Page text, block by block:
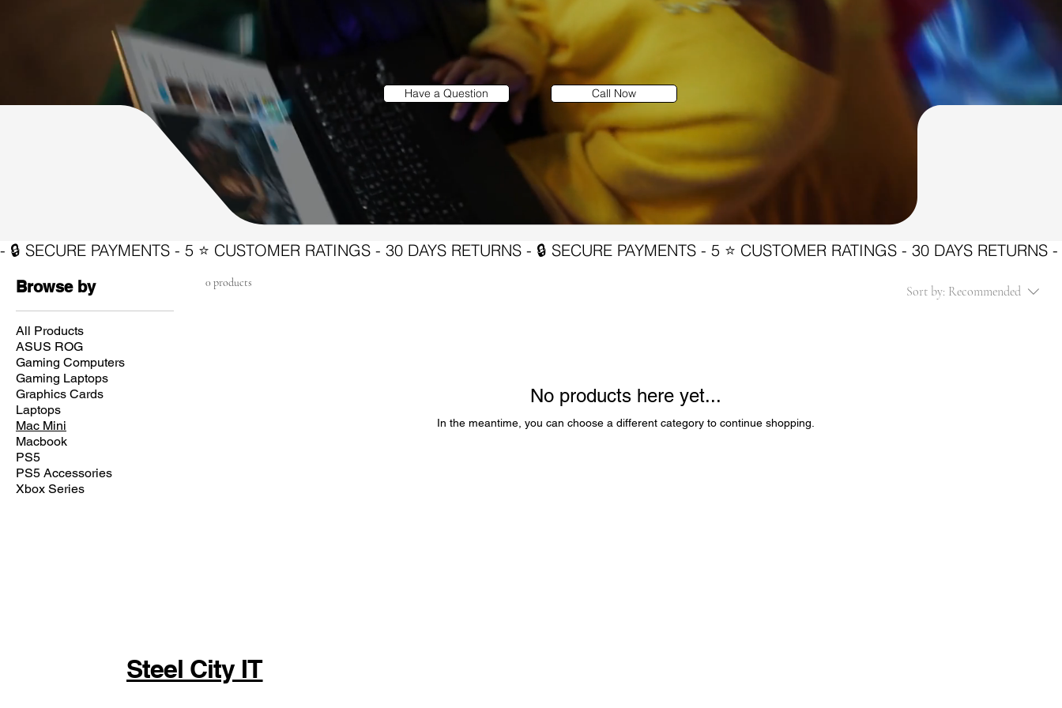
Have a Question Call Now
Browse by
All Products
ASUS ROG
Gaming Computers
Gaming Laptops
Graphics Cards
Laptops
Mac Mini
Macbook
PS5
PS5 Accessories
Xbox Series
0 products
Sort by: Recommended
No products here yet...
In the meantime, you can choose a different category to continue shopping.
Steel City IT